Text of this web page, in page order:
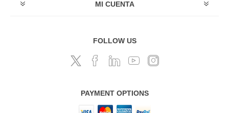
MI CUENTA
FOLLOW US
PAYMENT OPTIONS